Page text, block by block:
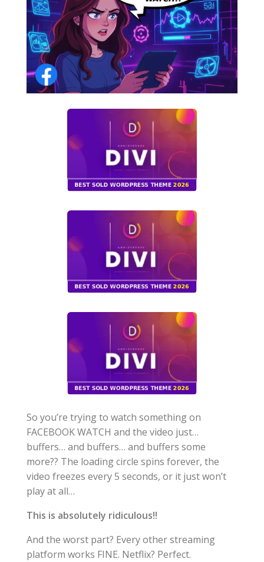
So you’re trying to watch something on
FACEBOOK WATCH and the video just…
buffers… and buffers… and buffers some
more?? The loading circle spins forever, the
video freezes every 5 seconds, or it just won’t
play at all…
This is absolutely ridiculous!!
And the worst part? Every other streaming
platform works FINE. Netflix? Perfect.